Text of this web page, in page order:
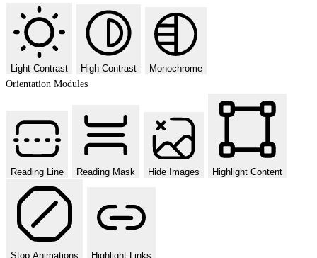
Light Contrast High Contrast
Monochrome
Orientation Modules
Reading Line Reading Mask Hide Images Highlight Content
Stop Animations
Highlight Links